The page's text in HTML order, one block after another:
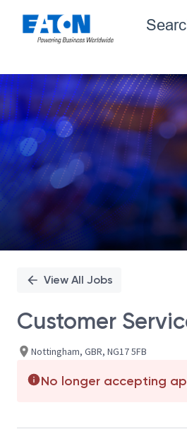
Single
Position
View All Jobs
Customer
Nottingham, GBR, NG17 5FB
No longer accepting